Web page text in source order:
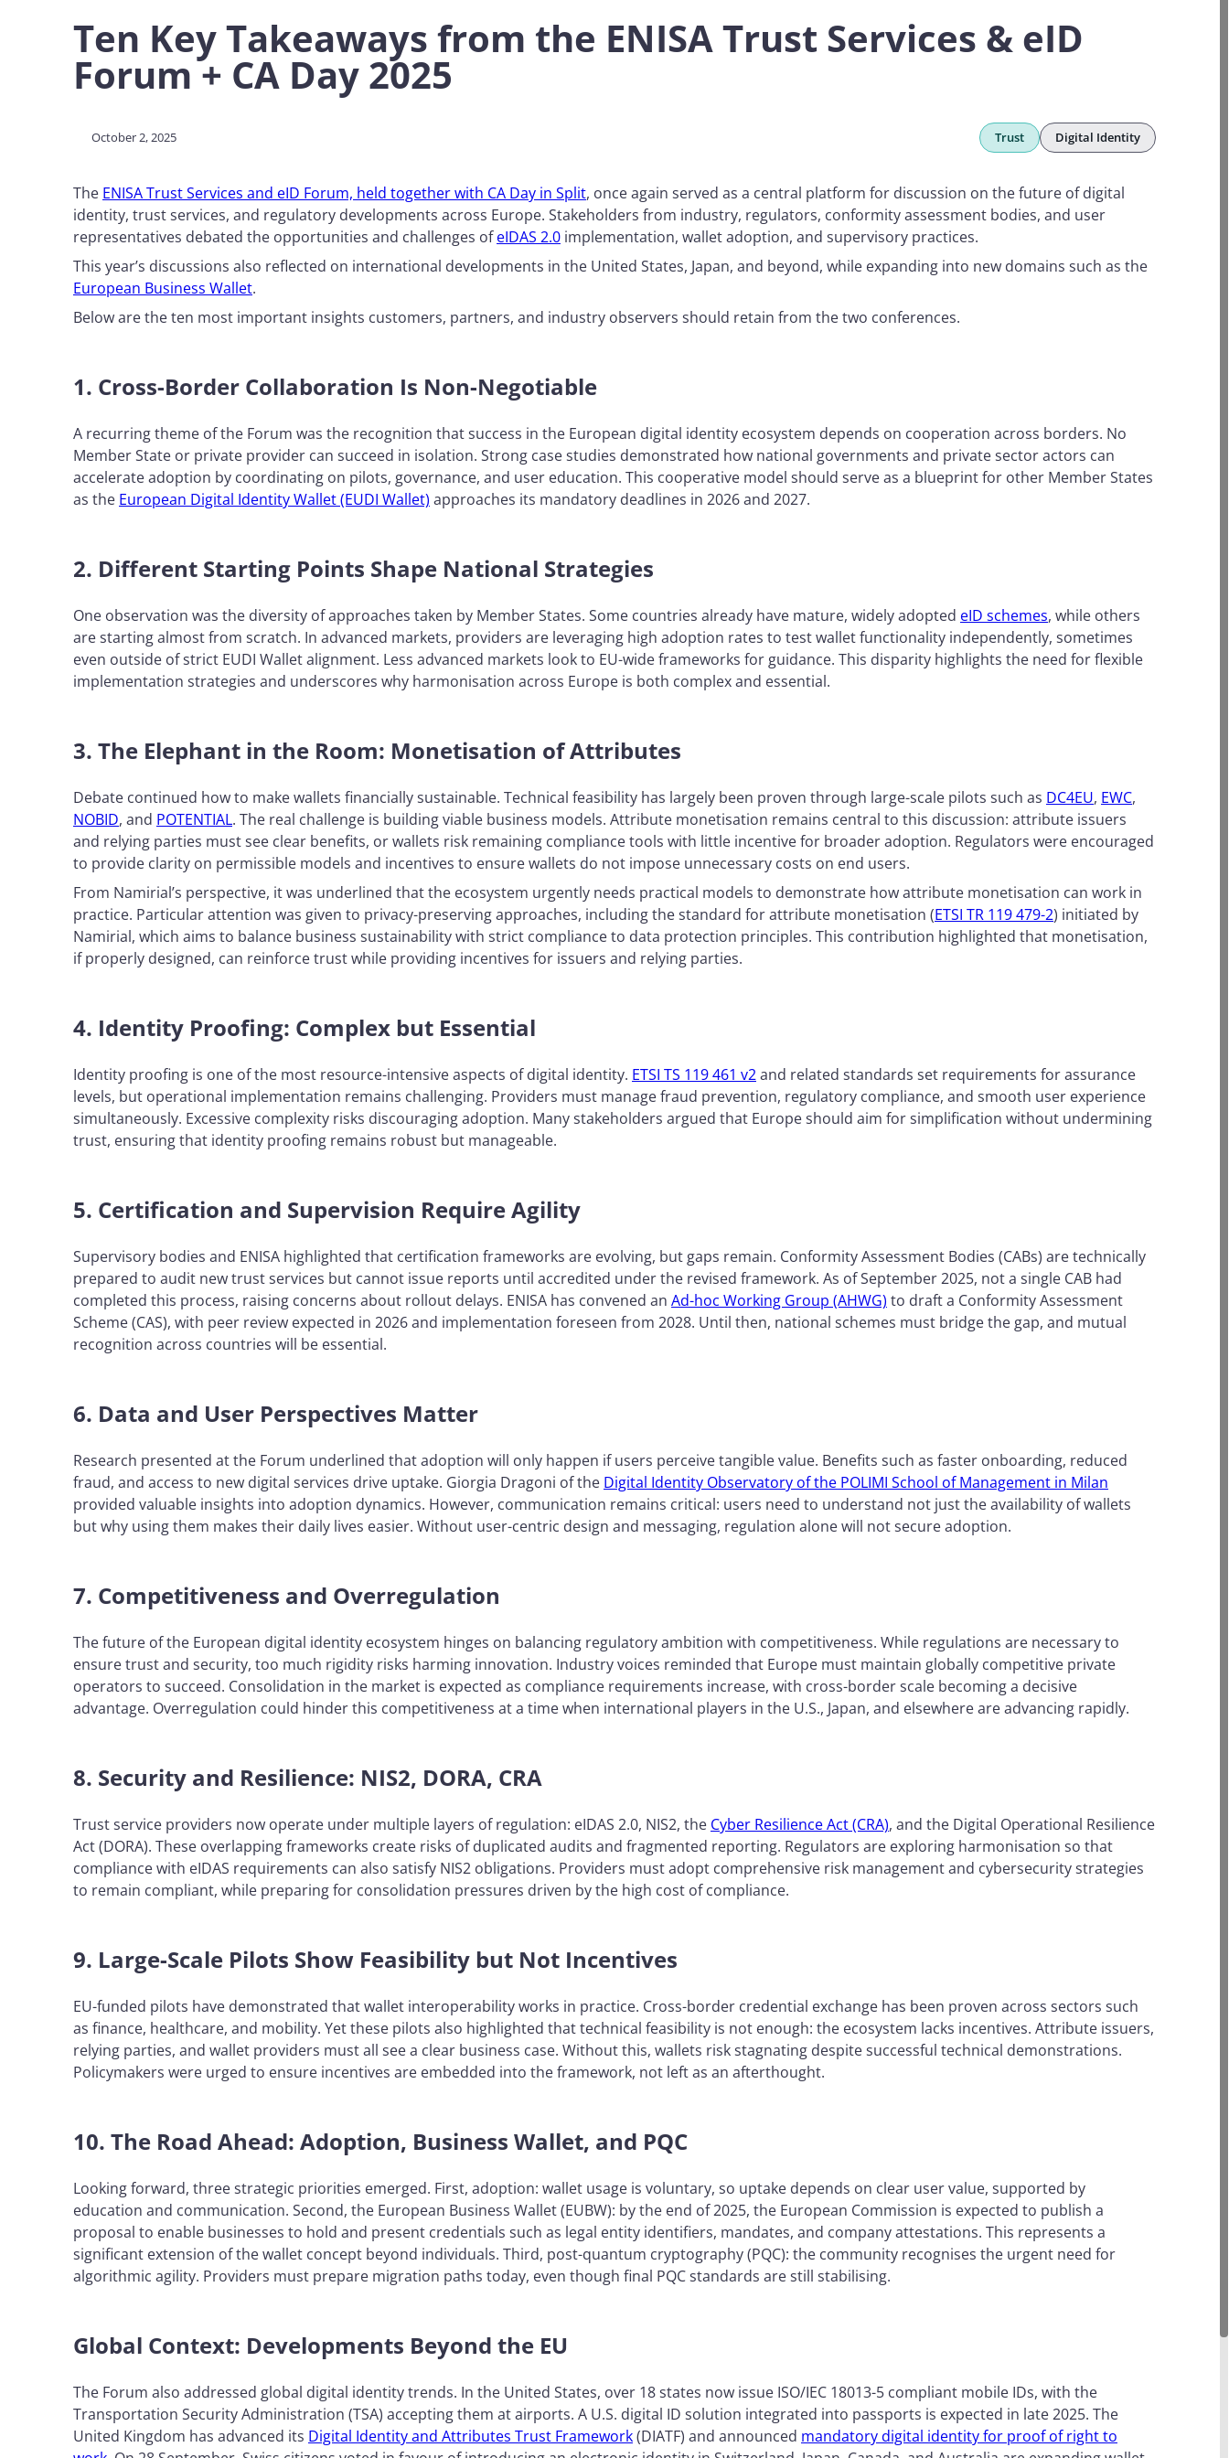
Ten Key Takeaways from the ENISA Trust Services & eID
Forum + CA Day 2025
October 2, 2025 Trust Digital Identity
The ENISA Trust Services and eID Forum, held together with CA Day in Split, once again served as a central platform for discussion on the future of digital
identity, trust services, and regulatory developments across Europe. Stakeholders from industry, regulators, conformity assessment bodies, and user
representatives debated the opportunities and challenges ofeIDAS 2.0 implementation, wallet adoption, and supervisory practices.
This year’s discussions also reflected on international developments in the United States, Japan, and beyond, while expanding into new domains such as the
European Business Wallet.
Below are the ten most important insights customers, partners, and industry observers should retain from the two conferences.
1. Cross-Border Collaboration Is Non-Negotiable
A recurring theme of the Forum was the recognition that success in the European digital identity ecosystem depends on cooperation across borders. No
Member State or private provider can succeed in isolation. Strong case studies demonstrated how national governments and private sector actors can
accelerate adoption by coordinating on pilots, governance, and user education. This cooperative model should serve as a blueprint for other Member States
as the European Digital Identity Wallet (EUDI Wallet) approaches its mandatory deadlines in 2026 and 2027.
2. Different Starting Points Shape National Strategies
One observation was the diversity of approaches taken by Member States. Some countries already have mature, widely adopted eID schemes, while others
are starting almost from scratch. In advanced markets, providers are leveraging high adoption rates to test wallet functionality independently, sometimes
even outside of strict EUDI Wallet alignment. Less advanced markets look to EU-wide frameworks for guidance. This disparity highlights the need for flexible
implementation strategies and underscores why harmonisation across Europe is both complex and essential.
3. The Elephant in the Room: Monetisation of Attributes
Debate continued how to make wallets financially sustainable. Technical feasibility has largely been proven through large-scale pilots such as DC4EU, EWC,
NOBID, and POTENTIAL. The real challenge is building viable business models. Attribute monetisation remains central to this discussion: attribute issuers
and relying parties must see clear benefits, or wallets risk remaining compliance tools with little incentive for broader adoption. Regulators were encouraged
to provide clarity on permissible models and incentives to ensure wallets do not impose unnecessary costs on end users.
From Namirial’s perspective, it was underlined that the ecosystem urgently needs practical models to demonstrate how attribute monetisation can work in
practice. Particular attention was given to privacy-preserving approaches, including the standard for attribute monetisation (ETSI TR 119 479-2) initiated by
Namirial, which aims to balance business sustainability with strict compliance to data protection principles. This contribution highlighted that monetisation,
if properly designed, can reinforce trust while providing incentives for issuers and relying parties.
4. Identity Proofing: Complex but Essential
Identity proofing is one of the most resource-intensive aspects of digital identity. ETSI TS 119 461 v2and related standards set requirements for assurance
levels, but operational implementation remains challenging. Providers must manage fraud prevention, regulatory compliance, and smooth user experience
simultaneously. Excessive complexity risks discouraging adoption. Many stakeholders argued that Europe should aim for simplification without undermining
trust, ensuring that identity proofing remains robust but manageable.
5. Certification and Supervision Require Agility
Supervisory bodies and ENISA highlighted that certification frameworks are evolving, but gaps remain. Conformity Assessment Bodies (CABs) are technically
prepared to audit new trust services but cannot issue reports until accredited under the revised framework. As of September 2025, not a single CAB had
completed this process, raising concerns about rollout delays. ENISA has convened an Ad-hoc Working Group (AHWG) to draft a Conformity Assessment
Scheme (CAS), with peer review expected in 2026 and implementation foreseen from 2028. Until then, national schemes must bridge the gap, and mutual
recognition across countries will be essential.
6. Data and User Perspectives Matter
Research presented at the Forum underlined that adoption will only happen if users perceive tangible value. Benefits such as faster onboarding, reduced
fraud, and access to new digital services drive uptake. Giorgia Dragoni of the Digital Identity Observatory of the POLIMI School of Management in Milan
provided valuable insights into adoption dynamics. However, communication remains critical: users need to understand not just the availability of wallets
but why using them makes their daily lives easier. Without user-centric design and messaging, regulation alone will not secure adoption.
7. Competitiveness and Overregulation
The future of the European digital identity ecosystem hinges on balancing regulatory ambition with competitiveness. While regulations are necessary to
ensure trust and security, too much rigidity risks harming innovation. Industry voices reminded that Europe must maintain globally competitive private
operators to succeed. Consolidation in the market is expected as compliance requirements increase, with cross-border scale becoming a decisive
advantage. Overregulation could hinder this competitiveness at a time when international players in the U.S., Japan, and elsewhere are advancing rapidly.
8. Security and Resilience: NIS2, DORA, CRA
Trust service providers now operate under multiple layers of regulation: eIDAS 2.0, NIS2, the Cyber Resilience Act (CRA), and the Digital Operational Resilience
Act (DORA). These overlapping frameworks create risks of duplicated audits and fragmented reporting. Regulators are exploring harmonisation so that
compliance with eIDAS requirements can also satisfy NIS2 obligations. Providers must adopt comprehensive risk management and cybersecurity strategies
to remain compliant, while preparing for consolidation pressures driven by the high cost of compliance.
9. Large-Scale Pilots Show Feasibility but Not Incentives
EU-funded pilots have demonstrated that wallet interoperability works in practice. Cross-border credential exchange has been proven across sectors such
as finance, healthcare, and mobility. Yet these pilots also highlighted that technical feasibility is not enough: the ecosystem lacks incentives. Attribute issuers,
relying parties, and wallet providers must all see a clear business case. Without this, wallets risk stagnating despite successful technical demonstrations.
Policymakers were urged to ensure incentives are embedded into the framework, not left as an afterthought.
10. The Road Ahead: Adoption, Business Wallet, and PQC
Looking forward, three strategic priorities emerged. First, adoption: wallet usage is voluntary, so uptake depends on clear user value, supported by
education and communication. Second, the European Business Wallet (EUBW): by the end of 2025, the European Commission is expected to publish a
proposal to enable businesses to hold and present credentials such as legal entity identifiers, mandates, and company attestations. This represents a
significant extension of the wallet concept beyond individuals. Third, post-quantum cryptography (PQC): the community recognises the urgent need for
algorithmic agility. Providers must prepare migration paths today, even though final PQC standards are still stabilising.
Global Context: Developments Beyond the EU
The Forum also addressed global digital identity trends. In the United States, over 18 states now issue ISO/IEC 18013-5 compliant mobile IDs, with the
Transportation Security Administration (TSA) accepting them at airports. A U.S. digital ID solution integrated into passports is expected in late 2025. The
United Kingdom has advanced its Digital Identity and Attributes Trust Framework(DIATF) and announced mandatory digital identity for proof of right to